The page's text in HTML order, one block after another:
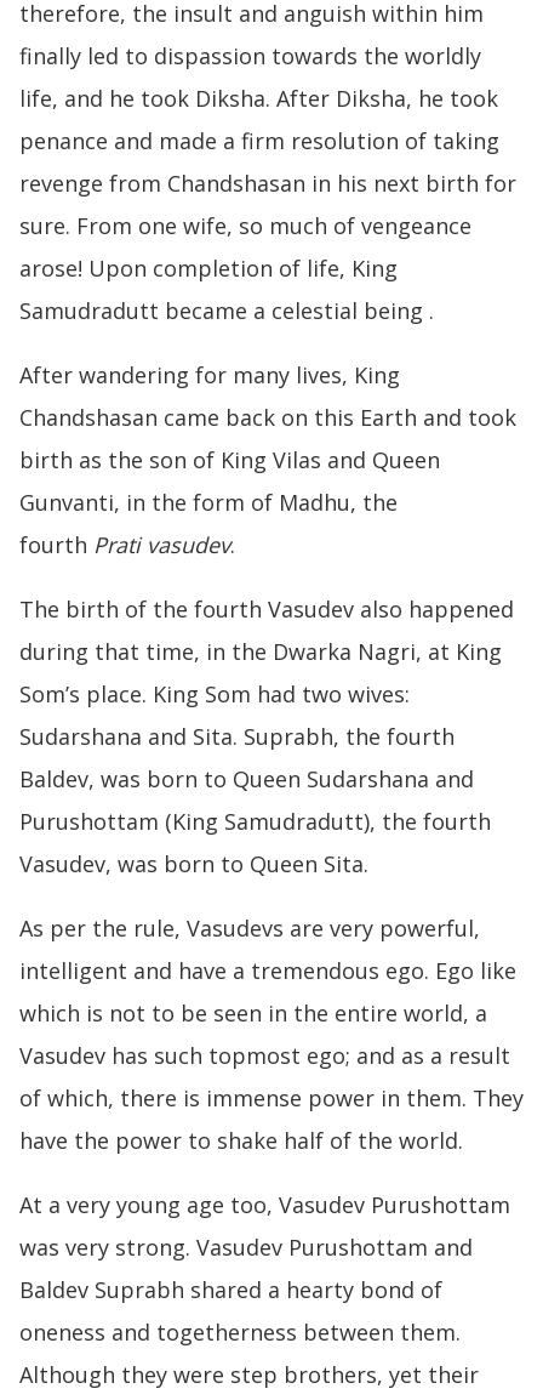
therefore, the insult and anguish within him
finally led to dispassion towards the worldly
life, and he took Diksha. After Diksha, he took
penance and made a firm resolution of taking
revenge from Chandshasan in his next birth for
sure. From one wife, so much of vengeance
arose! Upon completion of life, King
Samudradutt became a celestial being .
After wandering for many lives, King
Chandshasan came back on this Earth and took
birth as the son of King Vilas and Queen
Gunvanti, in the form of Madhu, the
fourth Prati vasudev.
The birth of the fourth Vasudev also happened
during that time, in the Dwarka Nagri, at King
Som’s place. King Som had two wives:
Sudarshana and Sita. Suprabh, the fourth
Baldev, was born to Queen Sudarshana and
Purushottam (King Samudradutt), the fourth
Vasudev, was born to Queen Sita.
As per the rule, Vasudevs are very powerful,
intelligent and have a tremendous ego. Ego like
which is not to be seen in the entire world, a
Vasudev has such topmost ego; and as a result
of which, there is immense power in them. They
have the power to shake half of the world.
At a very young age too, Vasudev Purushottam
was very strong. Vasudev Purushottam and
Baldev Suprabh shared a hearty bond of
oneness and togetherness between them.
Although they were step brothers, yet their